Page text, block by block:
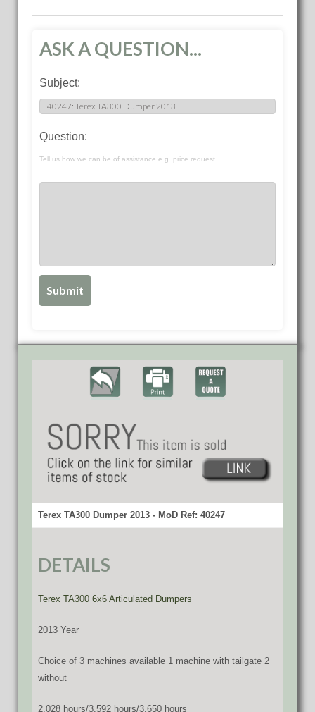
ASK A QUESTION...
Subject:
Question:
Tell us how we can be of assistance e.g. price request
Terex TA300 Dumper 2013 - MoD Ref: 40247
DETAILS
Terex TA300 6x6 Articulated Dumpers
2013 Year
Choice of 3 machines available 1 machine with tailgate 2
without
2,028 hours/3,592 hours/3,650 hours